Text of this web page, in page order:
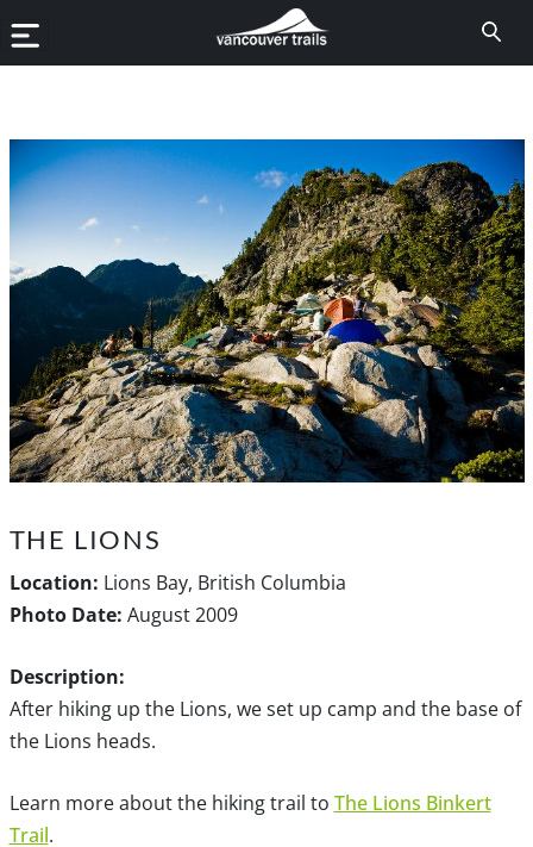
THE LIONS
Location: Lions Bay, British Columbia
Photo Date: August 2009
Description:
After hiking up the Lions, we set up camp and the base of
the Lions heads.
Learn more about the hiking trail to The Lions Binkert
Trail.